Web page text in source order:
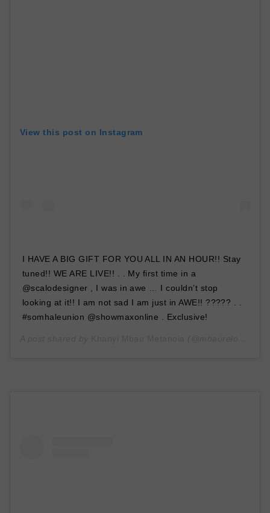
View this post on Instagram
I HAVE A BIG GIFT FOR YOU ALL IN AN HOUR!! Stay
tuned!! WE ARE LIVE!! . . My first time in a
@scalodesigner , I was in awe … I couldn’t stop
looking at it!! I am not sad I am just in AWE!! ????? . .
#somhaleunion @showmaxonline . Exclusive!